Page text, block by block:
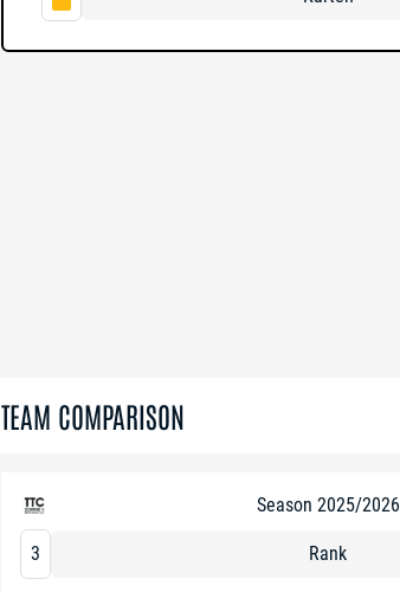
TEAM COMPARISON
Season 2025/2026
3 Rank